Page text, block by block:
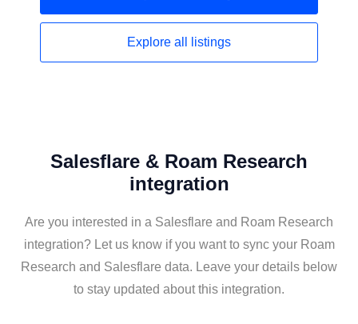
Explore all listings
Salesflare & Roam Research
integration
Are you interested in a Salesflare and Roam Research
integration? Let us know if you want to sync your Roam
Research and Salesflare data. Leave your details below
to stay updated about this integration.